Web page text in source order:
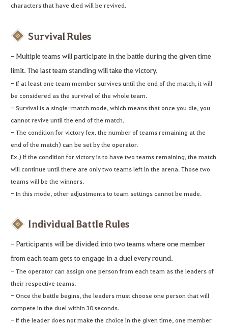
characters that have died will be revived.
Survival Rules
- Multiple teams will participate in the battle during the given time
limit. The last team standing will take the victory.
- If at least one team member survives until the end of the match, it will
be considered as the survival of the whole team.
- Survival is a single-match mode, which means that once you die, you
cannot revive until the end of the match.
- The condition for victory (ex. the number of teams remaining at the
end of the match) can be set by the operator.
Ex.) If the condition for victory is to have two teams remaining, the match
will continue until there are only two teams left in the arena. Those two
teams will be the winners.
- In this mode, other adjustments to team settings cannot be made.
Individual Battle Rules
- Participants will be divided into two teams where one member
from each team gets to engage in a duel every round.
- The operator can assign one person from each team as the leaders of
their respective teams.
- Once the battle begins, the leaders must choose one person that will
compete in the duel within 30 seconds.
- If the leader does not make the choice in the given time, one member